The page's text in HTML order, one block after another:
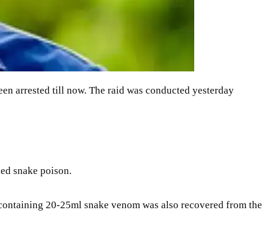
arrested till now. The raid was conducted yesterday
snake poison.
20-25ml snake venom was also recovered from the